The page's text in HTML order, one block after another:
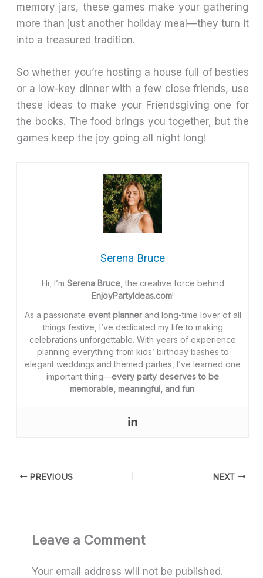
memory jars, these games make your gathering
more than just another holiday meal—they turn it
into a treasured tradition.
So whether you’re hosting a house full of besties
or a low-key dinner with a few close friends, use
these ideas to make your Friendsgiving one for
the books. The food brings you together, but the
games keep the joy going all night long!
Serena Bruce
Hi, I’m Serena Bruce, the creative force behind
EnjoyPartyIdeas.com!
As a passionate event plannerand long-time lover of all
things festive, I’ve dedicated my life to making
celebrations unforgettable. With years of experience
planning everything from kids’ birthday bashes to
elegant weddings and themed parties, I’ve learned one
important thing—every party deserves to be
memorable, meaningful, and fun.
PREVIOUS NEXT
Leave a Comment
Your email address will not be published.